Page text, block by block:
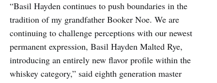
“Basil Hayden continues to push boundaries in the
tradition of my grandfather Booker Noe. We are
continuing to challenge perceptions with our newest
permanent expression, Basil Hayden Malted Rye,
introducing an entirely new flavor profile within the
whiskey category,” said eighth generation master